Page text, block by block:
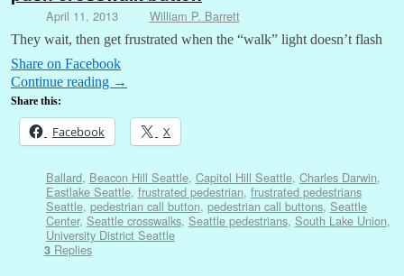
April 11, 2013 William P. Barrett
They wait, then get frustrated when the “walk” light doesn’t flash
Share on Facebook
Continue reading →
Share this:
Facebook X
Ballard, Beacon Hill Seattle, Capitol Hill Seattle, Charles Darwin,
Eastlake Seattle, frustrated pedestrian, frustrated pedestrians
Seattle, pedestrian call button, pedestrian call buttons, Seattle
Center, Seattle crosswalks, Seattle pedestrians, South Lake Union,
University District Seattle
3Replies